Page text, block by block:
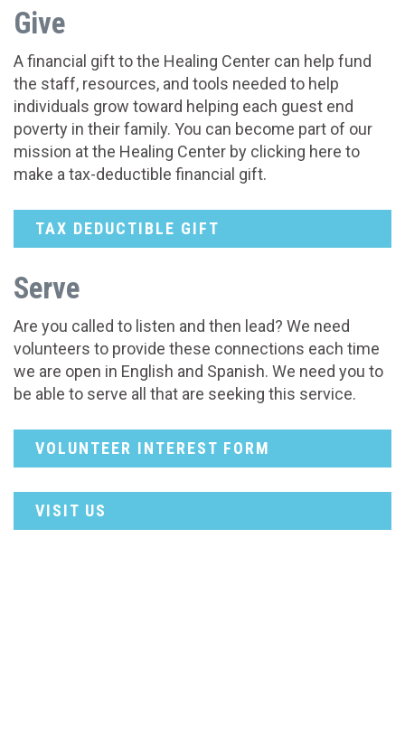
Give
A financial gift to the Healing Center can help fund
the staff, resources, and tools needed to help
individuals grow toward helping each guest end
poverty in their family. You can become part of our
mission at the Healing Center by clicking here to
make a tax-deductible financial gift.
TAX DEDUCTIBLE GIFT
Serve
Are you called to listen and then lead? We need
volunteers to provide these connections each time
we are open in English and Spanish. We need you to
be able to serve all that are seeking this service.
VOLUNTEER INTEREST FORM
VISIT US